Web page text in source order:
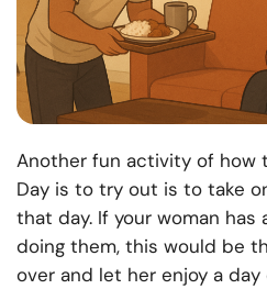
Another fun activity of how
Day is to try out is to take
that day. If your woman has
doing them, this would be
over and let her enjoy a